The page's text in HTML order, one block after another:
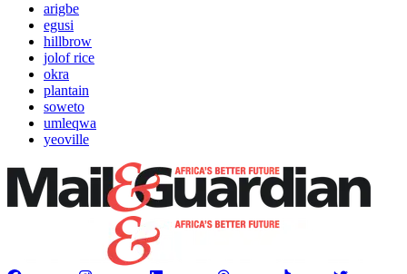
arigbe
egusi
hillbrow
jolof rice
okra
plantain
soweto
umleqwa
yeoville